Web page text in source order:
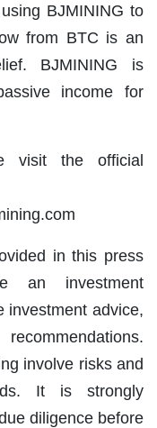
BJMINING to
from BTC is an
BJMINING is
income for
visit the official
in this press
an investment
investment advice,
involve risks and
It is strongly
diligence before